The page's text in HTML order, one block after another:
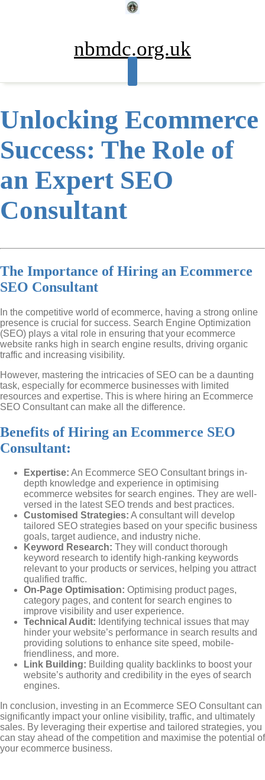
nbmdc.org.uk
Unlocking Ecommerce
Success: The Role of
an Expert SEO
Consultant
The Importance of Hiring an Ecommerce
SEO Consultant
In the competitive world of ecommerce, having a strong online
presence is crucial for success. Search Engine Optimization
(SEO) plays a vital role in ensuring that your ecommerce
website ranks high in search engine results, driving organic
traffic and increasing visibility.
However, mastering the intricacies of SEO can be a daunting
task, especially for ecommerce businesses with limited
resources and expertise. This is where hiring an Ecommerce
SEO Consultant can make all the difference.
Benefits of Hiring an Ecommerce SEO
Consultant:
Expertise: An Ecommerce SEO Consultant brings in-
depth knowledge and experience in optimising
ecommerce websites for search engines. They are well-
versed in the latest SEO trends and best practices.
Customised Strategies: A consultant will develop
tailored SEO strategies based on your specific business
goals, target audience, and industry niche.
Keyword Research: They will conduct thorough
keyword research to identify high-ranking keywords
relevant to your products or services, helping you attract
qualified traffic.
On-Page Optimisation: Optimising product pages,
category pages, and content for search engines to
improve visibility and user experience.
Technical Audit: Identifying technical issues that may
hinder your website’s performance in search results and
providing solutions to enhance site speed, mobile-
friendliness, and more.
Link Building: Building quality backlinks to boost your
website’s authority and credibility in the eyes of search
engines.
In conclusion, investing in an Ecommerce SEO Consultant can
significantly impact your online visibility, traffic, and ultimately
sales. By leveraging their expertise and tailored strategies, you
can stay ahead of the competition and maximise the potential of
your ecommerce business.